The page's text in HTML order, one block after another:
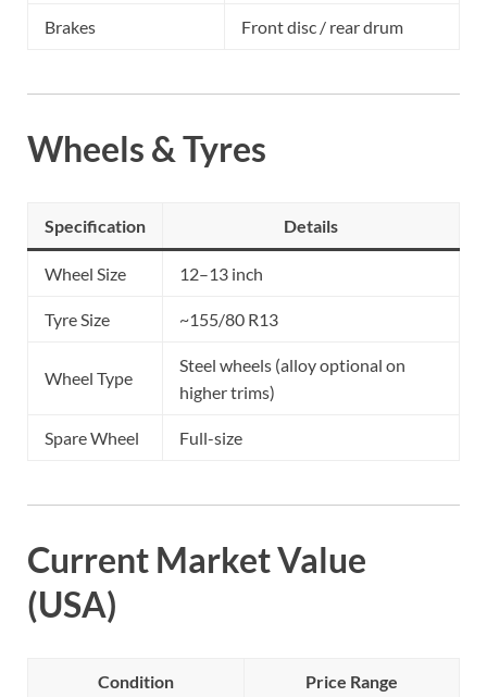
Brakes Front disc / rear drum
Wheels & Tyres
Specification Details
Wheel Size 12–13 inch
Tyre Size ~155/80 R13
Wheel Type
Steel wheels (alloy optional on
higher trims)
Spare Wheel Full-size
Current Market Value
(USA)
Condition Price Range